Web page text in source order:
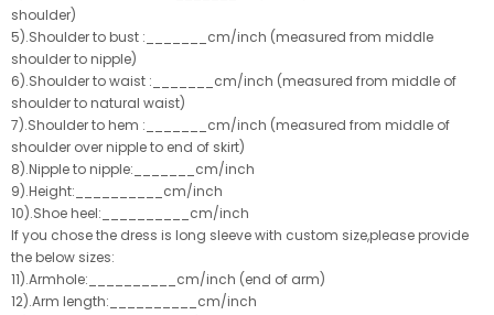
shoulder)
5).Shoulder to bust :_______cm/inch (measured from middle
shoulder to nipple)
6).Shoulder to waist :_______cm/inch (measured from middle of
shoulder to natural waist)
7).Shoulder to hem :_______cm/inch (measured from middle of
shoulder over nipple to end of skirt)
8).Nipple to nipple:_______cm/inch
9).Height:__________cm/inch
10).Shoe heel:__________cm/inch
If you chose the dress is long sleeve with custom size,please provide
the below sizes:
11).Armhole:__________cm/inch (end of arm)
12).Arm length:__________cm/inch